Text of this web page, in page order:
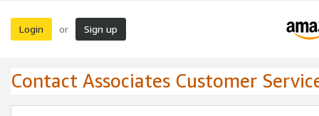
Login or Sign up
Contact Associates Customer